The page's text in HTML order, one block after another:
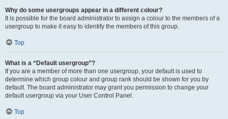
Why do some usergroups appear in a different colour?
It is possible for the board administrator to assign a colour to the members of a
usergroup to make it easy to identify the members of this group.
Top
What is a “Default usergroup”?
If you are a member of more than one usergroup, your default is used to
determine which group colour and group rank should be shown for you by
default. The board administrator may grant you permission to change your
default usergroup via your User Control Panel.
Top